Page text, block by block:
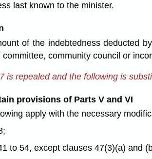
last known to the minister.
of the indebtedness deducted
community council or
is repealed and the following is
provisions of Parts V and VI
apply with the necessary
to 54, except clauses 47(3)(a) and